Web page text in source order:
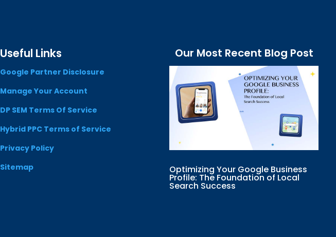
Useful Links
Google Partner Disclosure
Manage Your Account
DP SEM Terms Of Service
Hybrid PPC Terms of Service
Privacy Policy
Sitemap
Our Most Recent Blog Post
Optimizing Your Google Business
Profile: The Foundation of Local
Search Success